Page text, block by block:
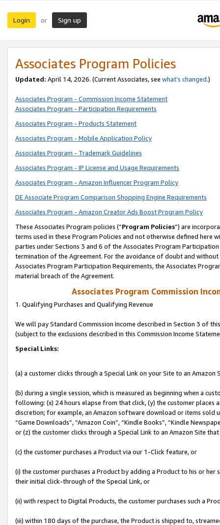
Login or Sign up
Associates Program Policies
Updated: April 14, 2026. (Current Associates, see what’s changed.)
Associates Program - Commission Income Statement
Associates Program - Participation Requirements
Associates Program - Products Statement
Associates Program - Mobile Application Policy
Associates Program - Trademark Guidelines
Associates Program - IP License and Usage Requirements
Associates Program - Amazon Influencer Program Policy
DE Associate Program Comparison Shopping Engine Requirements
Associates Program - Amazon Creator Ads Boost Program Policy
These Associates Program policies (“Program Policies”) are
terms used in these Program Policies and not otherwise defined
parties under Sections 3 and 6 of the Associates Program
termination of the Agreement. For the avoidance of doubt and
Associates Program Participation Requirements, the Associates
material breach of the Agreement.
Associates Program Commission
1. Qualifying Purchases and Qualifying Revenue
We will pay Standard Commission Income described in Section 3 of
(subject to the exclusions described in this Commission Income
Special Links:
(a) a customer clicks through a Special Link on your Site to an Amazon
(b) during a single session, which is measured as beginning when a
following: (x) 24 hours elapse from that click, (y) the customer
discretion; for example, an Amazon software download or items sold
“Game Downloads”, “Amazon Coin”, “Kindle Books”, “Kindle
or (z) the customer clicks through a Special Link to an Amazon Site
(c) the customer purchases a Product via our 1-Click feature, or
(i) the customer purchases a Product by adding a Product to his or
their initial click-through of the Special Link, or
(ii) with respect to Digital Products, the customer purchases such a
(iii) within 180 days of the purchase, the Product is shipped to,